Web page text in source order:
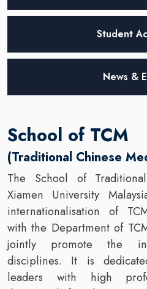
Student
News &
School of TCM
(Traditional Chinese
The School of
Xiamen University
internationalisation of
with the Department of
jointly promote the
disciplines. It is
leaders with high